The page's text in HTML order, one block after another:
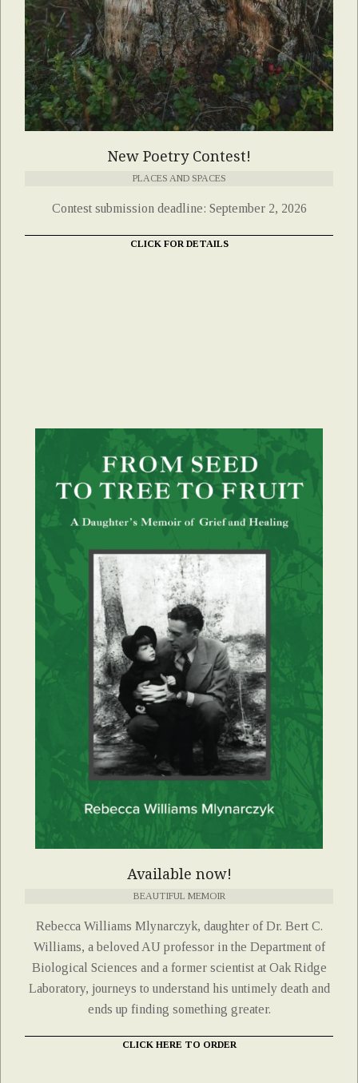
New Poetry Contest!
PLACES AND SPACES
Contest submission deadline: September 2, 2026
CLICK FOR DETAILS
Available now!
BEAUTIFUL MEMOIR
Rebecca Williams Mlynarczyk, daughter of Dr. Bert C.
Williams, a beloved AU professor in the Department of
Biological Sciences and a former scientist at Oak Ridge
Laboratory, journeys to understand his untimely death and
ends up finding something greater.
CLICK HERE TO ORDER